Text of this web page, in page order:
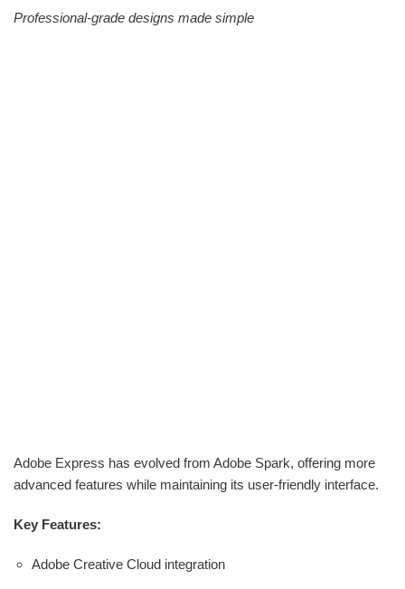
Professional-grade designs made simple
Adobe Express has evolved from Adobe Spark, offering more
advanced features while maintaining its user-friendly interface.
Key Features:
Adobe Creative Cloud integration